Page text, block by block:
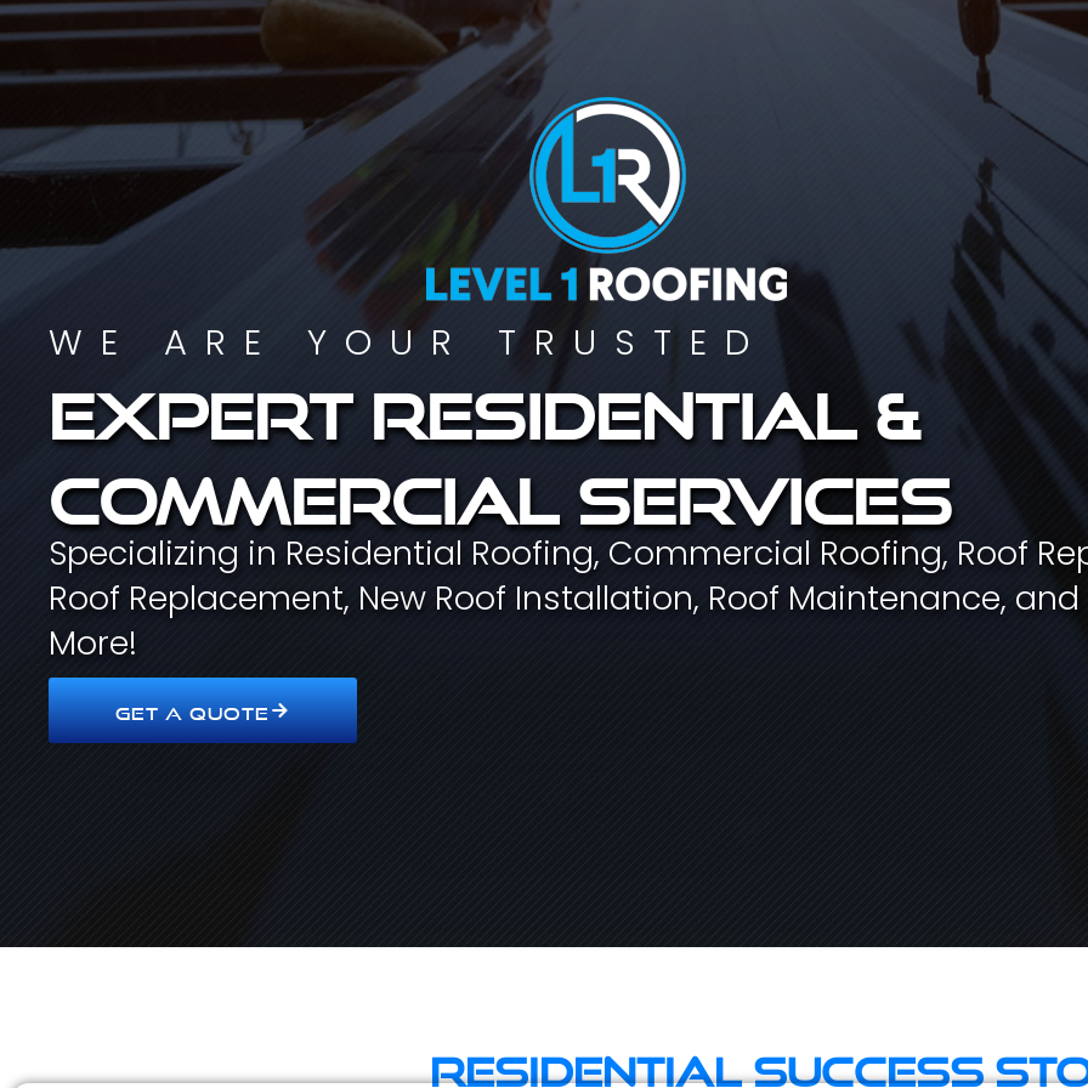
WE ARE YOUR TRUSTED
Expert residential &
commercial services
Specializing in Residential Roofing, Commercial Roofing, Roof
Roof Replacement, New Roof Installation, Roof Maintenance, and
More!
GET A QUOTE
Residential Success